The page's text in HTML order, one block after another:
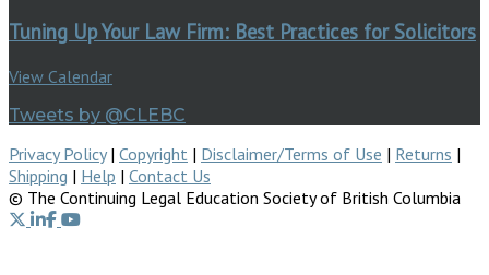
Tuning Up Your Law Firm: Best Practices for Solicitors
View Calendar
Tweets by @CLEBC
Privacy Policy| Copyright | Disclaimer/Terms of Use | Returns |
Shipping | Help | Contact Us
© The Continuing Legal Education Society of British Columbia